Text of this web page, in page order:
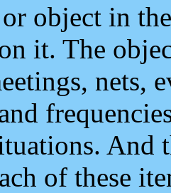
object in
it. The
nets,
And
of these